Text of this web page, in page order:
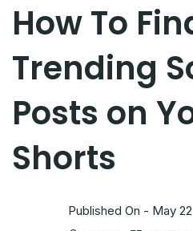
How To
Trending
Posts on
Shorts
Published On - May